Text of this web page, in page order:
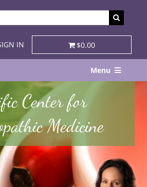
IN
$0.00
Menu
Center for
Medicine